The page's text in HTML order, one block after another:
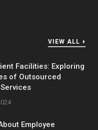
VIEW ALL
Facilities: Exploring
of Outsourced
Employee